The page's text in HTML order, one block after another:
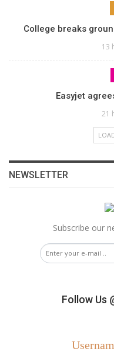
College breaks
13
Easyjet
21
NEWSLETTER
Subscribe our
Follow Us